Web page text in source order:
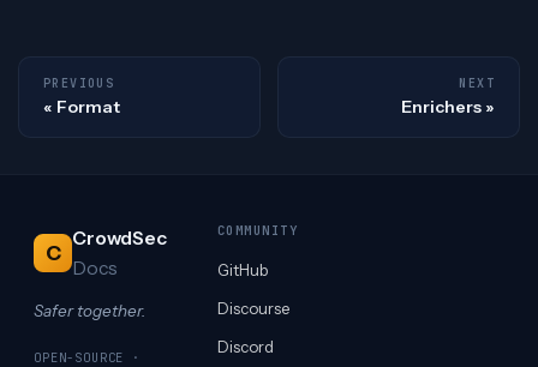
PREVIOUS
Format
NEXT
Enrichers
C
CrowdSec
Docs
Safer together.
OPEN-SOURCE ·
COMMUNITY
GitHub
Discourse
Discord